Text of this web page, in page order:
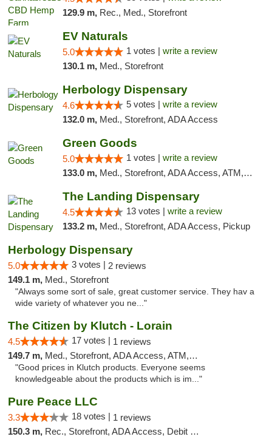
129.9 m, Rec., Med., Storefront
EV Naturals
5.0 1 votes | write a review
130.1 m, Med., Storefront
Herbology Dispensary
4.6 5 votes | write a review
132.0 m, Med., Storefront, ADA Access
Green Goods
5.0 1 votes | write a review
133.0 m, Med., Storefront, ADA Access, ATM, Pickup
The Landing Dispensary
4.5 13 votes | write a review
133.2 m, Med., Storefront, ADA Access, Pickup
Herbology Dispensary
5.0 3 votes | 2 reviews
149.1 m, Med., Storefront
"Always some sort of sale, great customer service. They hav a
wide variety of whatever you ne..."
The Citizen by Klutch - Lorain
4.5 17 votes | 1 reviews
149.7 m, Med., Storefront, ADA Access, ATM, Debit Card, Pickup
"Good prices in Klutch products. Everyone seems
knowledgeable about the products which is im..."
Pure Peace LLC
3.3 18 votes | 1 reviews
150.3 m, Rec., Storefront, ADA Access, Debit Card, Delivery, Pickup